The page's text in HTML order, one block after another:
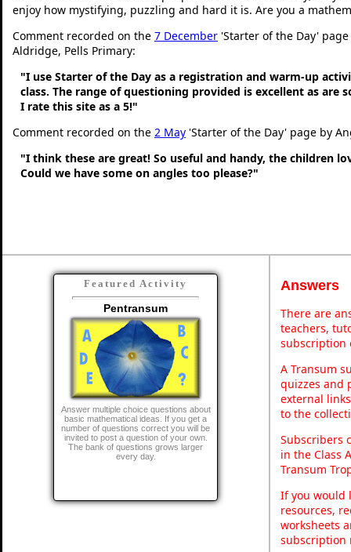
enjoy how mystifying, puzzling and hard it is. Are you a
Comment recorded on the 7 December 'Starter of the Day'
Aldridge, Pells Primary:
"I use Starter of the Day as a registration and warm-up
class. The range of questioning provided is excellent as are
I rate this site as a 5!"
Comment recorded on the 2 May 'Starter of the Day' page by
"I think these are great! So useful and handy, the children
Could we have some on angles too please?"
Featured Activity
Pentransum
Answer multiple choice questions about
basic mathematical ideas. If you get a
number of questions correct you will be
invited to post a question of your own.
The bank of questions grows larger
every day.
Answers
There are
teachers,
subscription
A Transum
quizzes and
external
to the
Subscribers
in the Class
Transum
If you would
resources,
worksheets
subscription